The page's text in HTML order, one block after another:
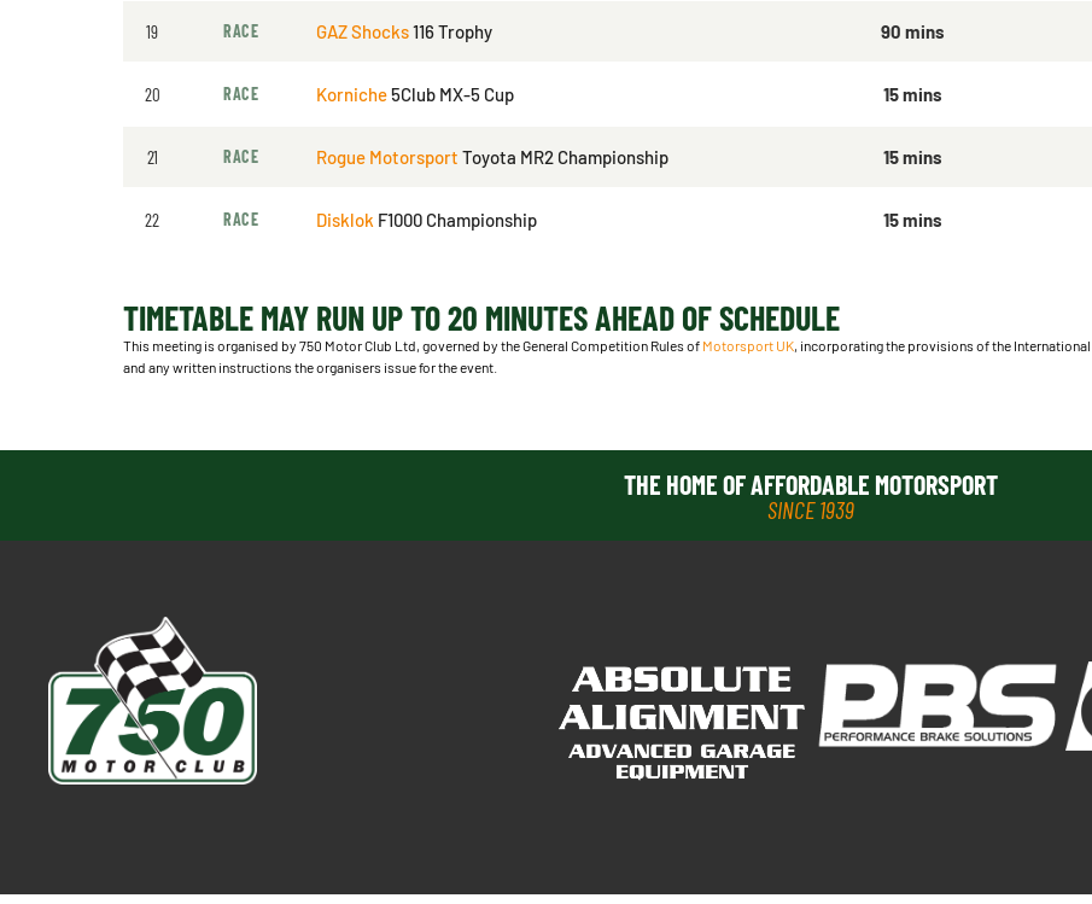
19 RACE GAZ Shocks116 Trophy 90 mins
20 RACE Korniche5Club MX-5 Cup 15 mins
21 RACE Rogue Motorsport Toyota MR2 Championship 15 mins
22 RACE Disklok F1000 Championship 15 mins
TIMETABLE MAY RUN UP TO 20 MINUTES AHEAD OF SCHEDULE
This meeting is organised by 750 Motor Club Ltd, governed by the General Competition Rules of Motorsport UK, incorporating the provisions of the
and any written instructions the organisers issue for the event.
THE HOME OF AFFORDABLE MOTORSPORT
SINCE 1939